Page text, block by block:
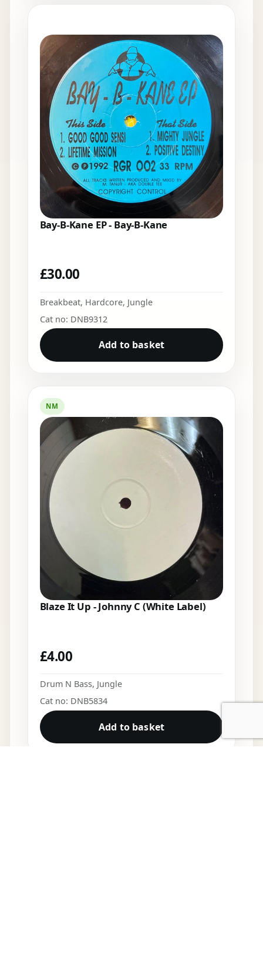
Bay-B-Kane EP - Bay-B-Kane
£30.00
Breakbeat, Hardcore, Jungle
Cat no: DNB9312
Add to basket
NM
Blaze It Up - Johnny C (White Label)
£4.00
Drum N Bass, Jungle
Cat no: DNB5834
Add to basket